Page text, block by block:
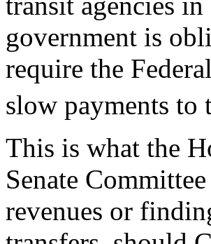
government is
require the
slow payments to
This is what the
Senate
revenues or